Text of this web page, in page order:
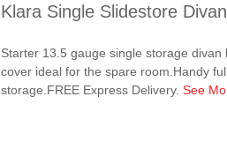
Klara Single Slidestore
Starter 13.5 gauge single storage divan
cover ideal for the spare room.Handy
storage.FREE Express Delivery. See